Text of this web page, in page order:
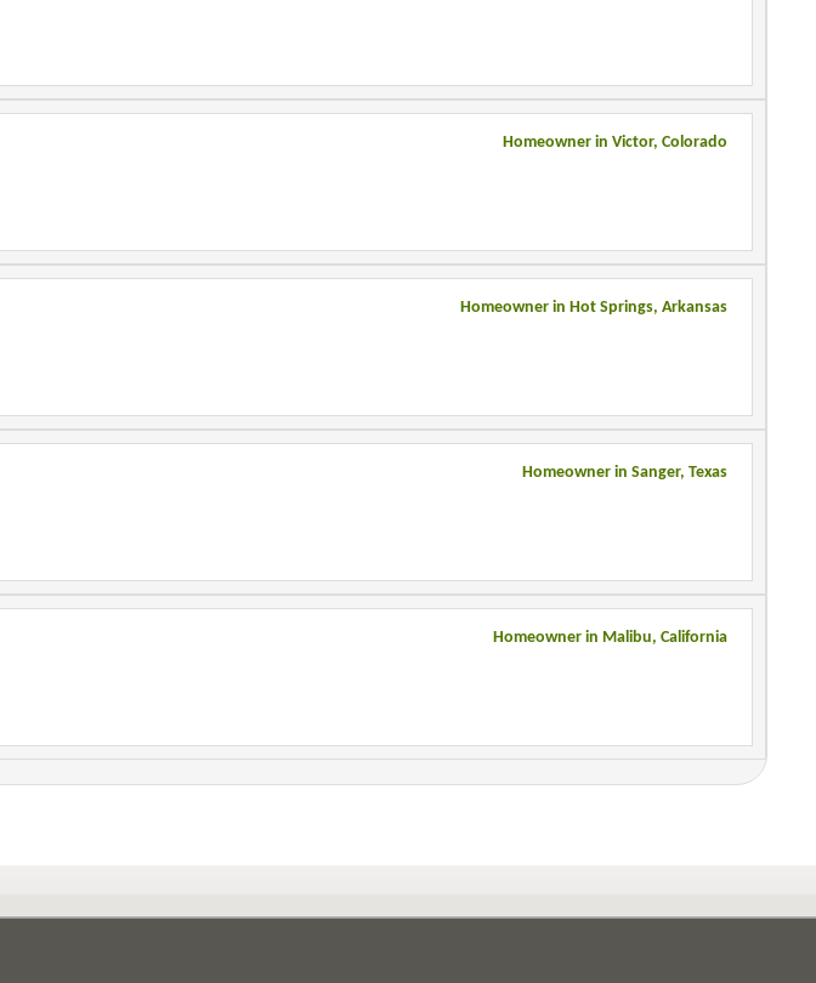
Homeowner in Victor, Colorado
Homeowner in Hot Springs, Arkansas
Homeowner in Sanger, Texas
Homeowner in Malibu, California